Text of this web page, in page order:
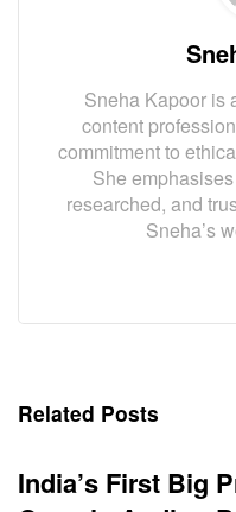
Sneha Kapoor is
content
commitment to
She
researched, and
Sneha’s
Related Posts
India’s First Big